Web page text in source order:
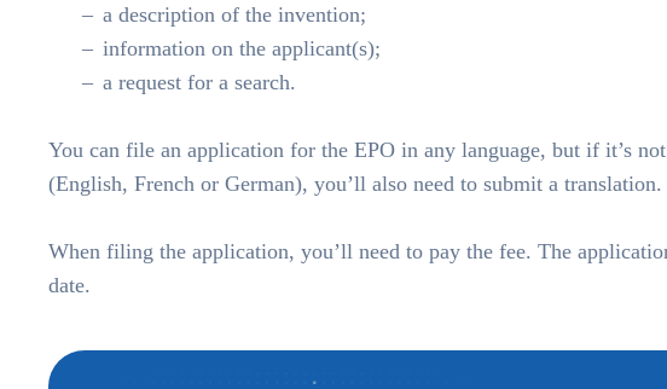
a description of the invention;
information on the applicant(s);
a request for a search.
You can file an application for the EPO in any language, but if it’s
(English, French or German), you’ll also need to submit a translation.
When filing the application, you’ll need to pay the fee. The
date.